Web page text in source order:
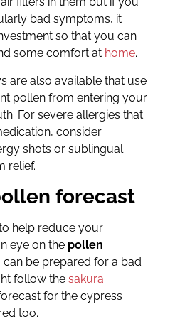
bad symptoms, it
so that you can
some comfort at home.
are also available that use
pollen from entering your
For severe allergies that
consider
shots or sublingual
relief.
forecast
help reduce your
eye on the pollen
be prepared for a bad
follow the sakura
for the cypress
too.